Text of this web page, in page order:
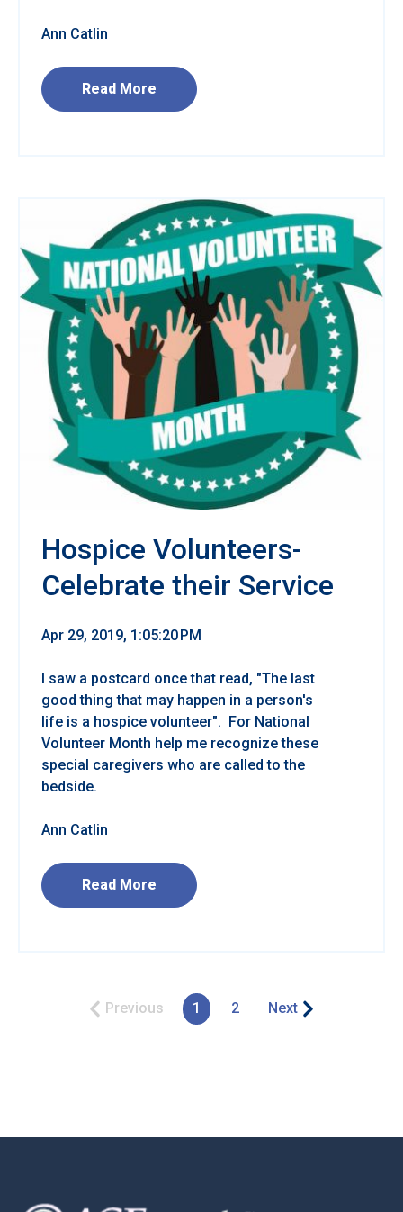
Ann Catlin
Read More
Hospice Volunteers-
Celebrate their Service
Apr 29, 2019, 1:05:20 PM
I saw a postcard once that read, "The last
good thing that may happen in a person's
life is a hospice volunteer". For National
Volunteer Month help me recognize these
special caregivers who are called to the
bedside.
Ann Catlin
Read More
Previous 1 2 Next